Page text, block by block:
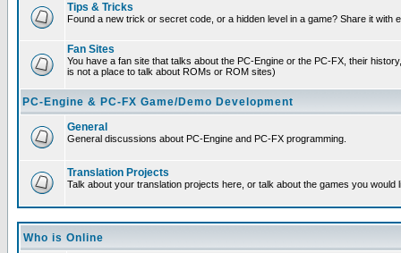
Tips & Tricks
Found a new trick or secret code, or a hidden level in a game? Share it with
Fan Sites
You have a fan site that talks about the PC-Engine or the PC-FX, their
is not a place to talk about ROMs or ROM sites)
PC-Engine & PC-FX Game/Demo Development
General
General discussions about PC-Engine and PC-FX programming.
Translation Projects
Talk about your translation projects here, or talk about the games you would
Who is Online